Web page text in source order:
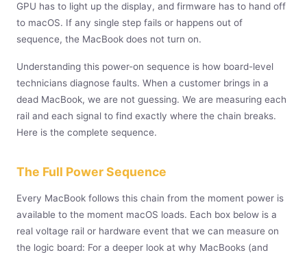
GPU has to light up the display, and firmware has to hand off
to macOS. If any single step fails or happens out of
sequence, the MacBook does not turn on.
Understanding this power-on sequence is how board-level
technicians diagnose faults. When a customer brings in a
dead MacBook, we are not guessing. We are measuring each
rail and each signal to find exactly where the chain breaks.
Here is the complete sequence.
The Full Power Sequence
Every MacBook follows this chain from the moment power is
available to the moment macOS loads. Each box below is a
real voltage rail or hardware event that we can measure on
the logic board: For a deeper look at why MacBooks (and